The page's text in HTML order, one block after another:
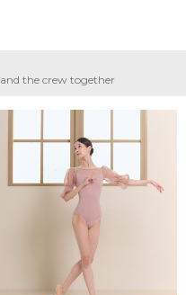
the crew together